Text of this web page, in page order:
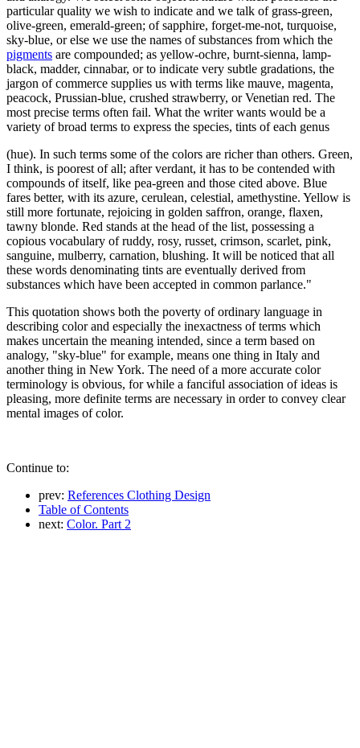
particular quality we wish to indicate and we talk of grass-green,
olive-green, emerald-green; of sapphire, forget-me-not, turquoise,
sky-blue, or else we use the names of substances from which the
pigments are compounded; as yellow-ochre, burnt-sienna, lamp-
black, madder, cinnabar, or to indicate very subtle gradations, the
jargon of commerce supplies us with terms like mauve, magenta,
peacock, Prussian-blue, crushed strawberry, or Venetian red. The
most precise terms often fail. What the writer wants would be a
variety of broad terms to express the species, tints of each genus
(hue). In such terms some of the colors are richer than others. Green,
I think, is poorest of all; after verdant, it has to be contended with
compounds of itself, like pea-green and those cited above. Blue
fares better, with its azure, cerulean, celestial, amethystine. Yellow is
still more fortunate, rejoicing in golden saffron, orange, flaxen,
tawny blonde. Red stands at the head of the list, possessing a
copious vocabulary of ruddy, rosy, russet, crimson, scarlet, pink,
sanguine, mulberry, carnation, blushing. It will be noticed that all
these words denominating tints are eventually derived from
substances which have been accepted in common parlance."
This quotation shows both the poverty of ordinary language in
describing color and especially the inexactness of terms which
makes uncertain the meaning intended, since a term based on
analogy, "sky-blue" for example, means one thing in Italy and
another thing in New York. The need of a more accurate color
terminology is obvious, for while a fanciful association of ideas is
pleasing, more definite terms are necessary in order to convey clear
mental images of color.
Continue to:
prev: References Clothing Design
Table of Contents
next: Color. Part 2